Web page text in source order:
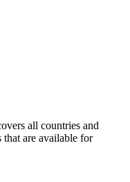
all countries and
that are available for